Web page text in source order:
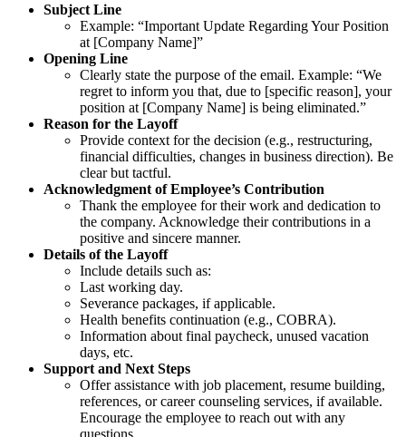
Subject Line
Example: “Important Update Regarding Your Position
at [Company Name]”
Opening Line
Clearly state the purpose of the email. Example: “We
regret to inform you that, due to [specific reason], your
position at [Company Name] is being eliminated.”
Reason for the Layoff
Provide context for the decision (e.g., restructuring,
financial difficulties, changes in business direction). Be
clear but tactful.
Acknowledgment of Employee’s Contribution
Thank the employee for their work and dedication to
the company. Acknowledge their contributions in a
positive and sincere manner.
Details of the Layoff
Include details such as:
Last working day.
Severance packages, if applicable.
Health benefits continuation (e.g., COBRA).
Information about final paycheck, unused vacation
days, etc.
Support and Next Steps
Offer assistance with job placement, resume building,
references, or career counseling services, if available.
Encourage the employee to reach out with any
questions.